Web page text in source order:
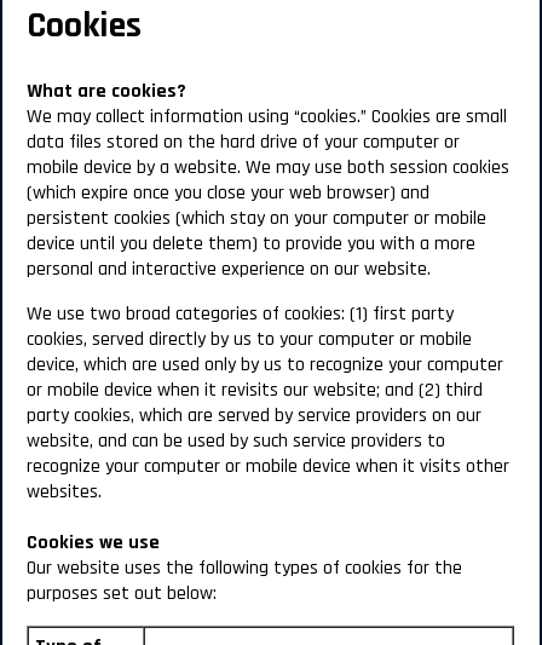
Cookies
What are cookies?
We may collect information using “cookies.” Cookies are small
data files stored on the hard drive of your computer or
mobile device by a website. We may use both session cookies
(which expire once you close your web browser) and
persistent cookies (which stay on your computer or mobile
device until you delete them) to provide you with a more
personal and interactive experience on our website.
We use two broad categories of cookies: (1) first party
cookies, served directly by us to your computer or mobile
device, which are used only by us to recognize your computer
or mobile device when it revisits our website; and (2) third
party cookies, which are served by service providers on our
website, and can be used by such service providers to
recognize your computer or mobile device when it visits other
websites.
Cookies we use
Our website uses the following types of cookies for the
purposes set out below: